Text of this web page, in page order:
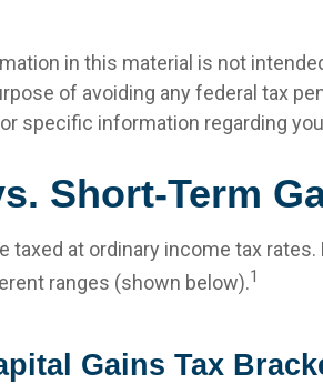
in this material is not
of avoiding any federal tax
specific information regarding
Short-Term
taxed at ordinary income tax
ranges (shown below).1
Gains Tax